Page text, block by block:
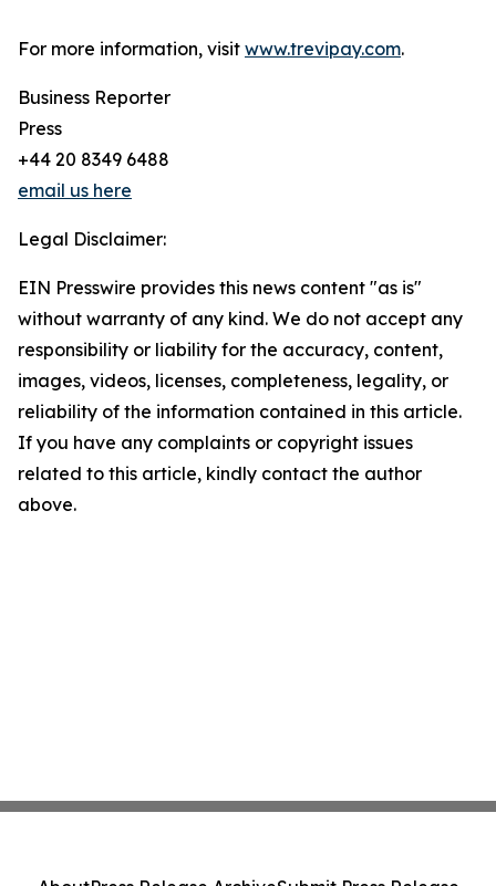
For more information, visit www.trevipay.com.
Business Reporter
Press
+44 20 8349 6488
email us here
Legal Disclaimer:
EIN Presswire provides this news content "as is"
without warranty of any kind. We do not accept any
responsibility or liability for the accuracy, content,
images, videos, licenses, completeness, legality, or
reliability of the information contained in this article.
If you have any complaints or copyright issues
related to this article, kindly contact the author
above.